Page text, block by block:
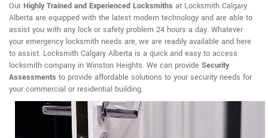
Our Highly Trained and Experienced Locksmiths at Locksmith Calgary
Alberta are equipped with the latest modern technology and are able to
assist you with any lock or safety problem 24 hours a day. Whatever
your emergency locksmith needs are, we are readily available and here
to assist. Locksmith Calgary Alberta is a quick and easy to access
locksmith company in Winston Heights. We can provide Security
Assessments to provide affordable solutions to your security needs for
your commercial or residential building.